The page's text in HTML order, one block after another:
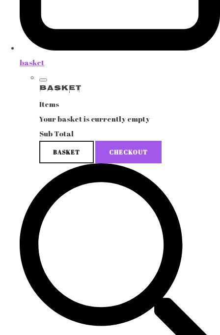
basket
Basket
Items
Your basket is currently empty
Sub Total
BASKET CHECKOUT